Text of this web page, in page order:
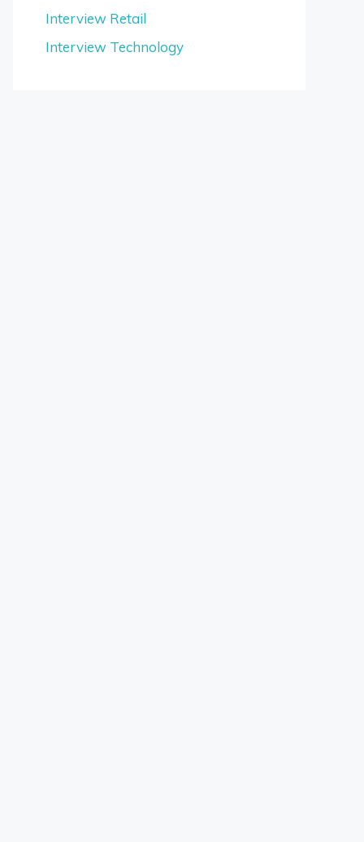
Interview Retail
Interview Technology